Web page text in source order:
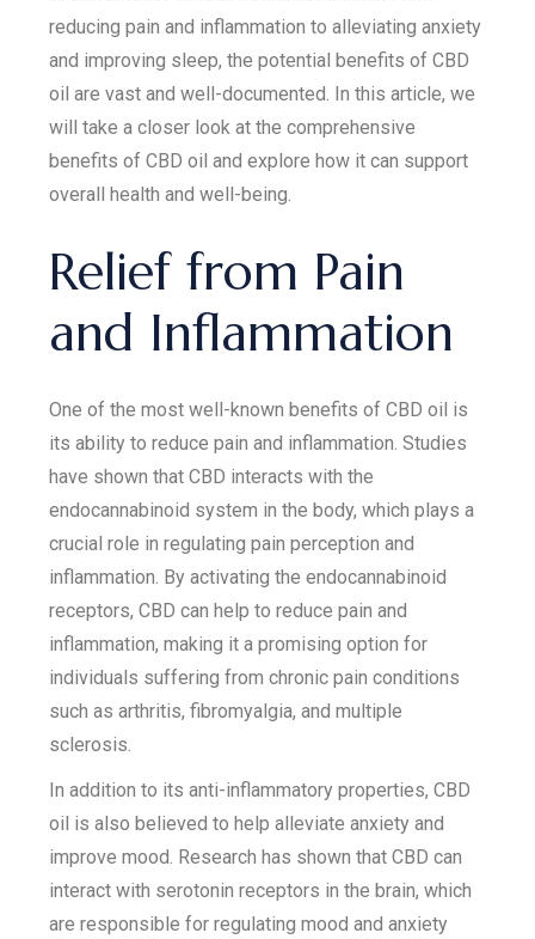
reducing pain and inflammation to alleviating anxiety
and improving sleep, the potential benefits of CBD
oil are vast and well-documented. In this article, we
will take a closer look at the comprehensive
benefits of CBD oil and explore how it can support
overall health and well-being.
Relief from Pain
and Inflammation
One of the most well-known benefits of CBD oil is
its ability to reduce pain and inflammation. Studies
have shown that CBD interacts with the
endocannabinoid system in the body, which plays a
crucial role in regulating pain perception and
inflammation. By activating the endocannabinoid
receptors, CBD can help to reduce pain and
inflammation, making it a promising option for
individuals suffering from chronic pain conditions
such as arthritis, fibromyalgia, and multiple
sclerosis.
In addition to its anti-inflammatory properties, CBD
oil is also believed to help alleviate anxiety and
improve mood. Research has shown that CBD can
interact with serotonin receptors in the brain, which
are responsible for regulating mood and anxiety